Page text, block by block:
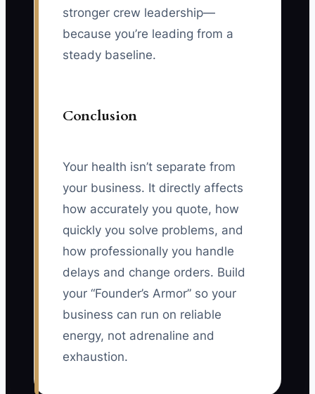
stronger crew leadership—
because you’re leading from a
steady baseline.
Conclusion
Your health isn’t separate from
your business. It directly affects
how accurately you quote, how
quickly you solve problems, and
how professionally you handle
delays and change orders. Build
your “Founder’s Armor” so your
business can run on reliable
energy, not adrenaline and
exhaustion.